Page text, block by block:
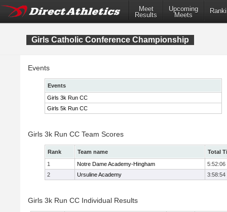
Meet
Results
Upcoming
Meets
Girls Catholic Conference Championship
Events
Events
Girls 3k Run CC
Girls 5k Run CC
Girls 3k Run CC Team Scores
Rank Team name
Total
1
Notre Dame Academy-Hingham
5:52:06
2
Ursuline Academy 3:58:54
Girls 3k Run CC Individual Results